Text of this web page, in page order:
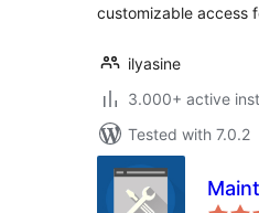
customizable access
ilyasine
3.000+ active
Tested with 7.0.2